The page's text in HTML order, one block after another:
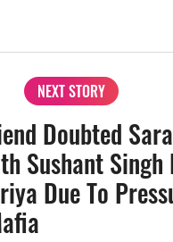
NEXT STORY
Doubted
Sushant Singh
Due To